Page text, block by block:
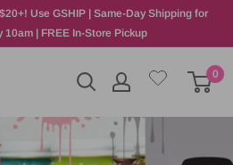
Use GSHIP | Same-Day Shipping for
10am | FREE In-Store Pickup
0